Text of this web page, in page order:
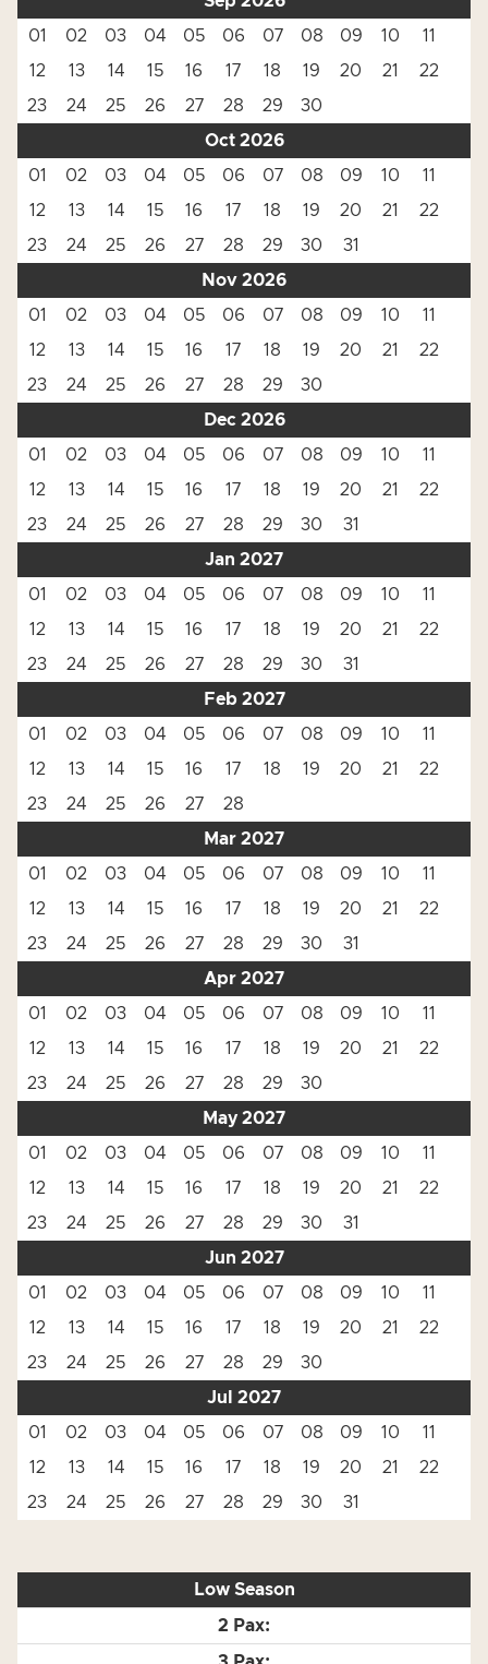
01
02 03 04 05 06 07 08 09 10
11
12
13 14 15 16 17 18 19 20 21
22
23
24 25 26 27 28 29
30
Oct 2026
01
02 03 04 05 06 07 08 09 10
11
12
13 14 15 16 17 18 19 20 21
22
23
24 25 26 27 28 29 30
31
Nov 2026
01
02 03 04 05 06 07 08 09 10
11
12
13 14 15 16 17 18 19 20 21
22
23
24 25 26 27 28 29
30
Dec 2026
01
02 03 04 05 06 07 08 09 10
11
12
13 14 15 16 17 18 19 20 21
22
23
24 25 26 27 28 29 30
31
Jan 2027
01
02 03 04 05 06 07 08 09 10
11
12
13 14 15 16 17 18 19 20 21
22
23
24 25 26 27 28 29 30
31
Feb 2027
01
02 03 04 05 06 07 08 09 10
11
12
13 14 15 16 17 18 19 20 21
22
23
24 25 26 27
28
Mar 2027
01
02 03 04 05 06 07 08 09 10
11
12
13 14 15 16 17 18 19 20 21
22
23
24 25 26 27 28 29 30
31
Apr 2027
01
02 03 04 05 06 07 08 09 10
11
12
13 14 15 16 17 18 19 20 21
22
23
24 25 26 27 28 29
30
May 2027
01
02 03 04 05 06 07 08 09 10
11
12
13 14 15 16 17 18 19 20 21
22
23
24 25 26 27 28 29 30
31
Jun 2027
01
02 03 04 05 06 07 08 09 10
11
12
13 14 15 16 17 18 19 20 21
22
23
24 25 26 27 28 29
30
Jul 2027
01
02 03 04 05 06 07 08 09 10
11
12
13 14 15 16 17 18 19 20 21
22
23
24 25 26 27 28 29 30 31
Low Season